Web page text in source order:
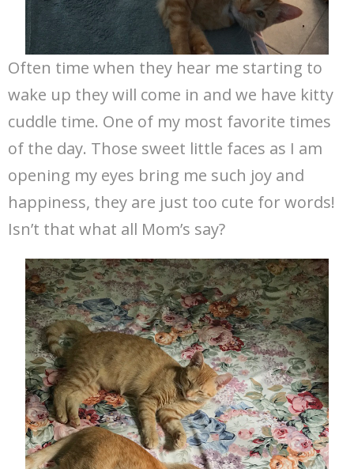
Often time when they hear me starting to
wake up they will come in and we have kitty
cuddle time. One of my most favorite times
of the day. Those sweet little faces as I am
opening my eyes bring me such joy and
happiness, they are just too cute for words!
Isn’t that what all Mom’s say?